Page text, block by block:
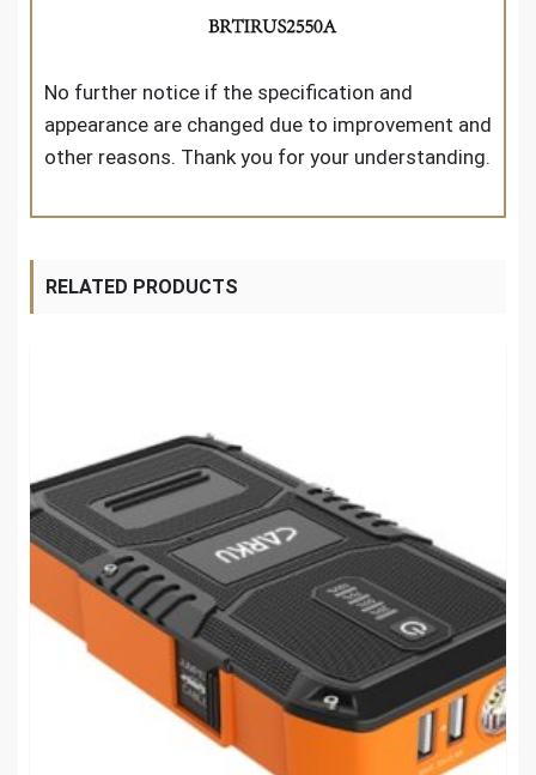
No further notice if the specification and
appearance are changed due to improvement and
other reasons. Thank you for your understanding.
RELATED PRODUCTS